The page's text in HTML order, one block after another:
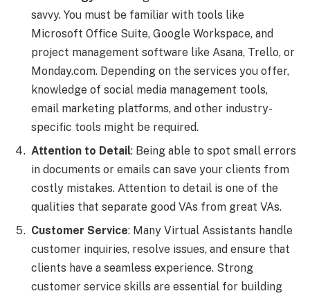
savvy. You must be familiar with tools like
Microsoft Office Suite, Google Workspace, and
project management software like Asana, Trello, or
Monday.com. Depending on the services you offer,
knowledge of social media management tools,
email marketing platforms, and other industry-
specific tools might be required.
Attention to Detail: Being able to spot small errors
in documents or emails can save your clients from
costly mistakes. Attention to detail is one of the
qualities that separate good VAs from great VAs.
Customer Service: Many Virtual Assistants handle
customer inquiries, resolve issues, and ensure that
clients have a seamless experience. Strong
customer service skills are essential for building